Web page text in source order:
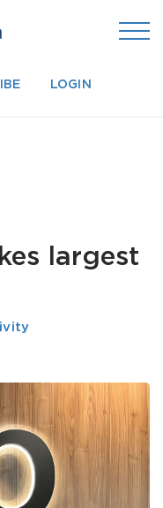
LOGIN
largest